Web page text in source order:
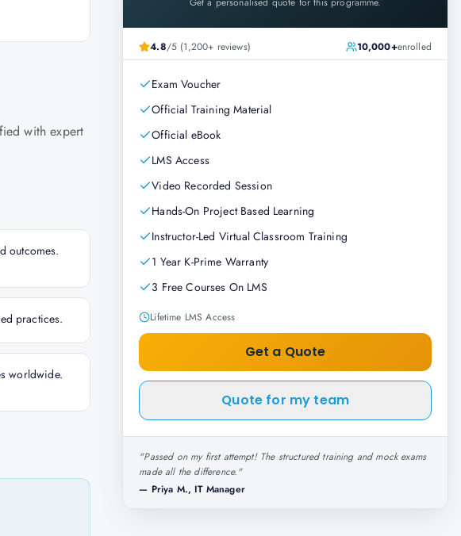
with expert
outcomes.
practices.
worldwide.
4.8/5 (1,200+ reviews) 10,000+enrolled
Exam Voucher
Official Training Material
Official eBook
LMS Access
Video Recorded Session
Hands-On Project Based Learning
Instructor-Led Virtual Classroom Training
1 Year K-Prime Warranty
3 Free Courses On LMS
Lifetime LMS Access
Get a Quote
Quote for my team
"Passed on my first attempt! The structured training and mock exams
made all the difference."
— Priya M., IT Manager